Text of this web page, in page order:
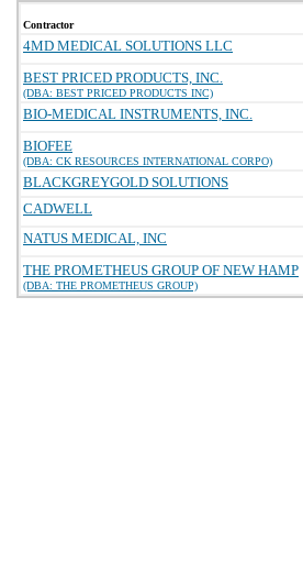
Contractor
4MD MEDICAL SOLUTIONS LLC
BEST PRICED PRODUCTS, INC.
(DBA: BEST PRICED PRODUCTS INC)
BIO-MEDICAL INSTRUMENTS, INC.
BIOFEE
(DBA: CK RESOURCES INTERNATIONAL CORPO)
BLACKGREYGOLD SOLUTIONS
CADWELL
NATUS MEDICAL, INC
THE PROMETHEUS GROUP OF NEW HAMP
(DBA: THE PROMETHEUS GROUP)